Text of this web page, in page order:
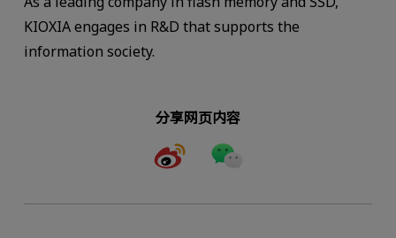
KIOXIA engages in R&D that supports the
information society.
分享网页内容